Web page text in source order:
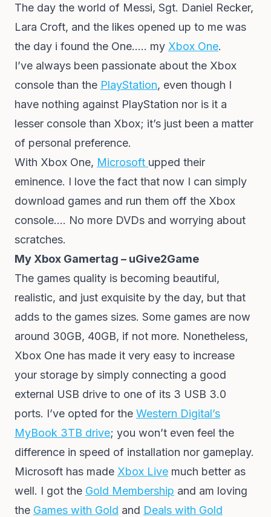
The day the world of Messi, Sgt. Daniel Recker,
Lara Croft, and the likes opened up to me was
the day i found the One….. my Xbox One.
I’ve always been passionate about the Xbox
console than the PlayStation, even though I
have nothing against PlayStation nor is it a
lesser console than Xbox; it’s just been a matter
of personal preference.
With Xbox One, Microsoft upped their
eminence. I love the fact that now I can simply
download games and run them off the Xbox
console…. No more DVDs and worrying about
scratches.
My Xbox Gamertag – uGive2Game
The games quality is becoming beautiful,
realistic, and just exquisite by the day, but that
adds to the games sizes. Some games are now
around 30GB, 40GB, if not more. Nonetheless,
Xbox One has made it very easy to increase
your storage by simply connecting a good
external USB drive to one of its 3 USB 3.0
ports. I’ve opted for the Western Digital’s
MyBook 3TB drive; you won’t even feel the
difference in speed of installation nor gameplay.
Microsoft has made Xbox Live much better as
well. I got the Gold Membership and am loving
the Games with Gold and Deals with Gold